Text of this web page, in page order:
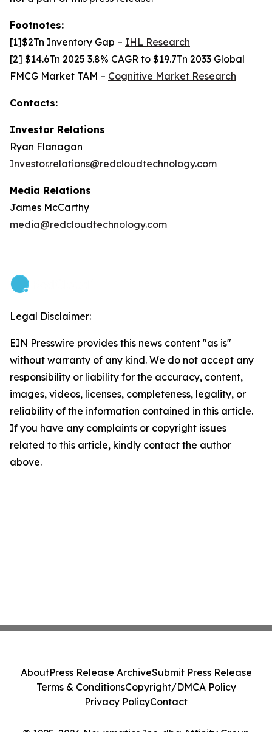
Footnotes:
[1]$2Tn Inventory Gap – IHL Research
[2] $14.6Tn 2025 3.8% CAGR to $19.7Tn 2033 Global
FMCG Market TAM – Cognitive Market Research
Contacts:
Investor Relations
Ryan Flanagan
Investor.relations@redcloudtechnology.com
Media Relations
James McCarthy
media@redcloudtechnology.com
Legal Disclaimer:
EIN Presswire provides this news content "as is"
without warranty of any kind. We do not accept any
responsibility or liability for the accuracy, content,
images, videos, licenses, completeness, legality, or
reliability of the information contained in this article.
If you have any complaints or copyright issues
related to this article, kindly contact the author
above.
AboutPress Release ArchiveSubmit Press Release
Terms & ConditionsCopyright/DMCA Policy
Privacy PolicyContact